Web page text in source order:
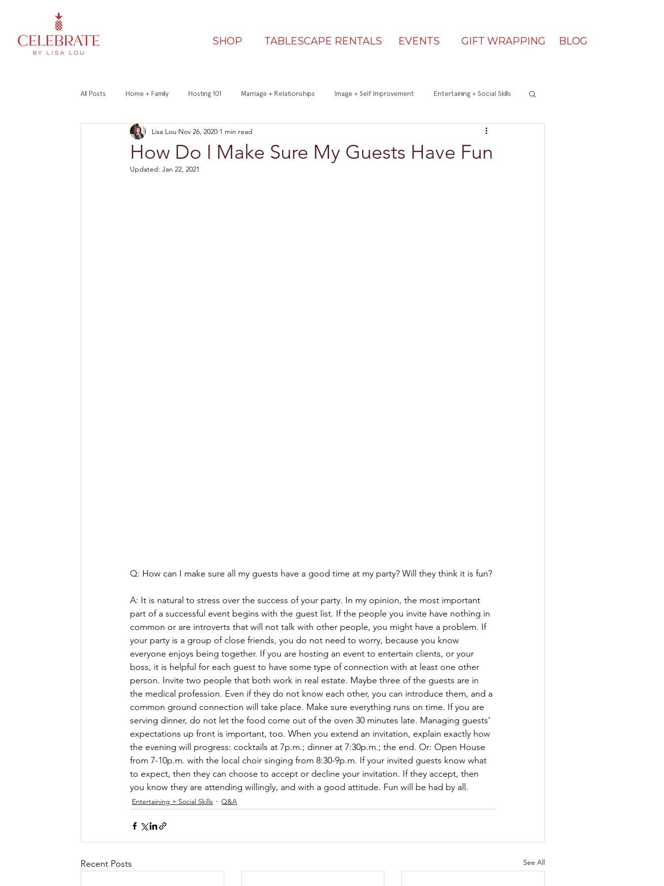
SHOP TABLESCAPE RENTALS EVENTS GIFT WRAPPING BLOG
All Posts Home + Family Hosting 101 Marriage + Relationships Image + Self Improvement Entertaining + Social Skills
Recipes Manners 101 Q&A
How Do I Make Sure My Guests Have Fun
Lisa Lou Nov 26, 2020 1 min read
Updated: Jan 22, 2021
Q: How can I make sure all my guests have a good time at my party? Will they think it is fun?
A: It is natural to stress over the success of your party. In my opinion, the most important
part of a successful event begins with the guest list. If the people you invite have nothing in
common or are introverts that will not talk with other people, you might have a problem. If
your party is a group of close friends, you do not need to worry, because you know
everyone enjoys being together. If you are hosting an event to entertain clients, or your
boss, it is helpful for each guest to have some type of connection with at least one other
person. Invite two people that both work in real estate. Maybe three of the guests are in
the medical profession. Even if they do not know each other, you can introduce them, and a
common ground connection will take place. Make sure everything runs on time. If you are
serving dinner, do not let the food come out of the oven 30 minutes late. Managing guests’
expectations up front is important, too. When you extend an invitation, explain exactly how
the evening will progress: cocktails at 7p.m.; dinner at 7:30p.m.; the end. Or: Open House
from 7-10p.m. with the local choir singing from 8:30-9p.m. If your invited guests know what
to expect, then they can choose to accept or decline your invitation. If they accept, then
you know they are attending willingly, and with a good attitude. Fun will be had by all.
Entertaining + Social Skills Q&A
Recent Posts See All